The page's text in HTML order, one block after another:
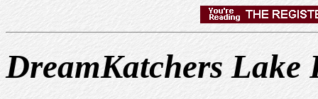
DreamKatchers Lake